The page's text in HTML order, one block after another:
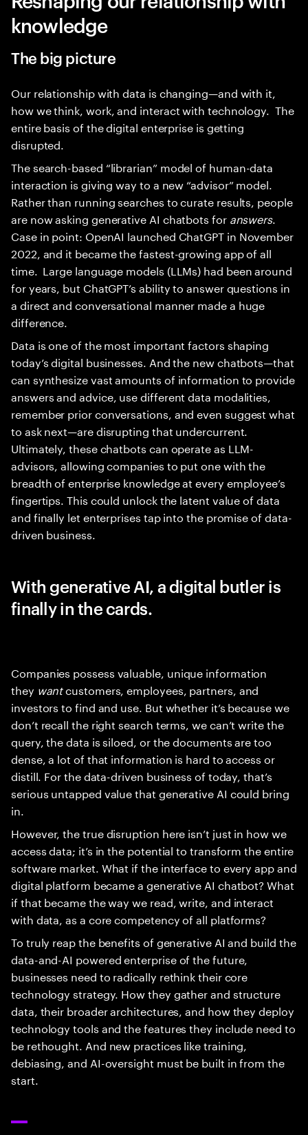
knowledge
The big picture
Our relationship with data is changing—and with it,
how we think, work, and interact with technology. The
entire basis of the digital enterprise is getting
disrupted.
The search-based “librarian” model of human-data
interaction is giving way to a new “advisor” model.
Rather than running searches to curate results, people
are now asking generative AI chatbots for answers.
Case in point: OpenAI launched ChatGPT in November
2022, and it became the fastest-growing app of all
time. Large language models (LLMs) had been around
for years, but ChatGPT’s ability to answer questions in
a direct and conversational manner made a huge
difference.
Data is one of the most important factors shaping
today’s digital businesses. And the new chatbots—that
can synthesize vast amounts of information to provide
answers and advice, use different data modalities,
remember prior conversations, and even suggest what
to ask next—are disrupting that undercurrent.
Ultimately, these chatbots can operate as LLM-
advisors, allowing companies to put one with the
breadth of enterprise knowledge at every employee’s
fingertips. This could unlock the latent value of data
and finally let enterprises tap into the promise of data-
driven business.
With generative AI, a digital butler is
finally in the cards.
Companies possess valuable, unique information
they wantcustomers, employees, partners, and
investors to find and use. But whether it’s because we
don’t recall the right search terms, we can’t write the
query, the data is siloed, or the documents are too
dense, a lot of that information is hard to access or
distill. For the data-driven business of today, that’s
serious untapped value that generative AI could bring
in.
However, the true disruption here isn’t just in how we
access data; it’s in the potential to transform the entire
software market. What if the interface to every app and
digital platform became a generative AI chatbot? What
if that became the way we read, write, and interact
with data, as a core competency of all platforms?
To truly reap the benefits of generative AI and build the
data-and-AI powered enterprise of the future,
businesses need to radically rethink their core
technology strategy. How they gather and structure
data, their broader architectures, and how they deploy
technology tools and the features they include need to
be rethought. And new practices like training,
debiasing, and AI-oversight must be built in from the
start.